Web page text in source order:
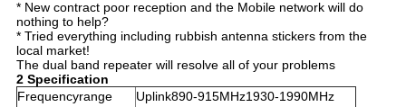
* New contract poor reception and the Mobile network will do
nothing to help?
* Tried everything including rubbish antenna stickers from the
local market!
The dual band repeater will resolve all of your problems
2 Specification
Frequencyrange
Uplink890-915MHz1930-1990MHz